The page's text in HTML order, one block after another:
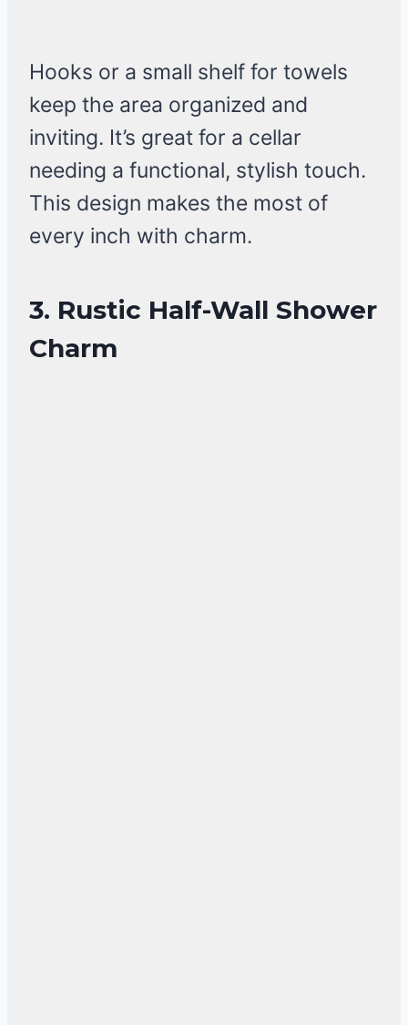
Hooks or a small shelf for towels
keep the area organized and
inviting. It’s great for a cellar
needing a functional, stylish touch.
This design makes the most of
every inch with charm.
3. Rustic Half-Wall Shower
Charm